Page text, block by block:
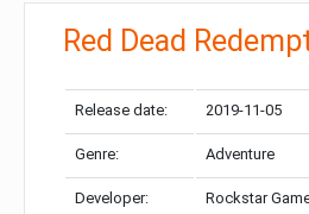
Red Dead
Release date: 2019-11-05
Genre: Adventure
Developer: Rockstar